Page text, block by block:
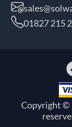
01827 215
Copyright ©